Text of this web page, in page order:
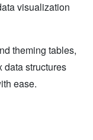
visualization
theming tables,
data structures
ease.